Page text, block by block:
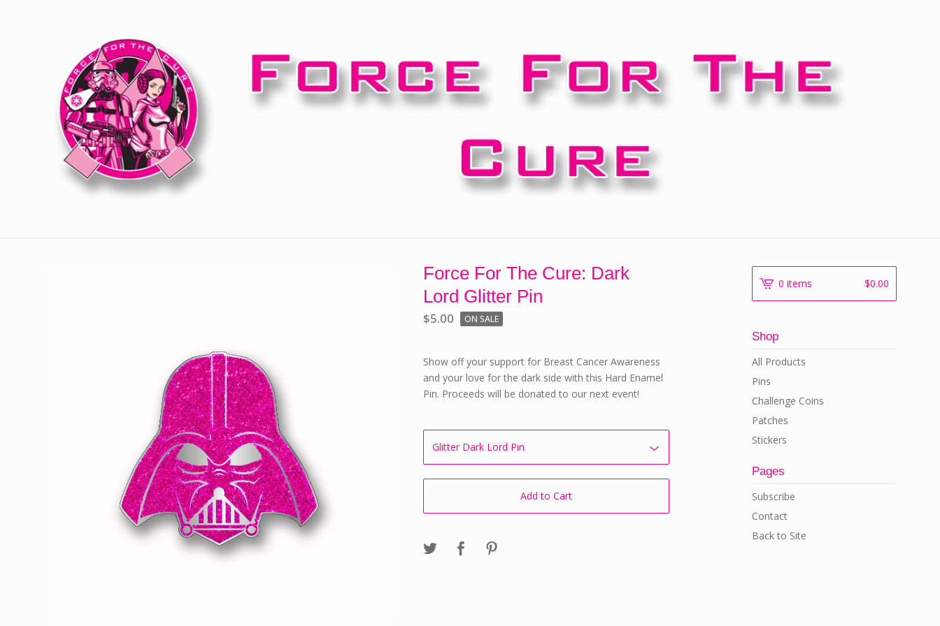
Force For The Cure: Dark
Lord Glitter Pin
$5.00 ON SALE
Show off your support for Breast Cancer Awareness
and your love for the dark side with this Hard Enamel
Pin. Proceeds will be donated to our next event!
Add to Cart
0 items $0.00
Shop
All Products
Pins
Challenge Coins
Patches
Stickers
Pages
Subscribe
Contact
Back to Site